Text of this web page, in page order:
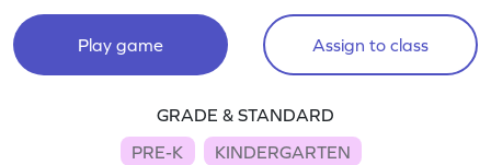
Play game Assign to class
GRADE & STANDARD
PRE-K
KINDERGARTEN